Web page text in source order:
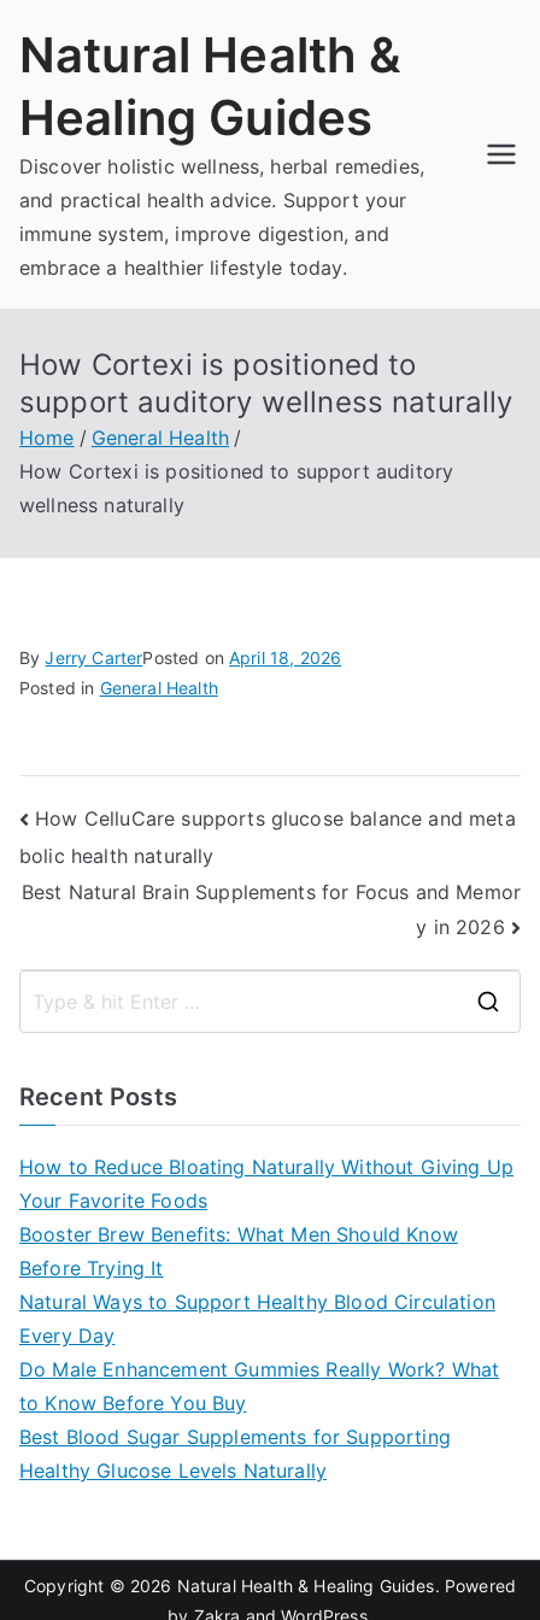
Natural Health &
Healing Guides
Discover holistic wellness, herbal remedies,
and practical health advice. Support your
immune system, improve digestion, and
embrace a healthier lifestyle today.
How Cortexi is positioned to
support auditory wellness naturally
Home
General Health
How Cortexi is positioned to support auditory
wellness naturally
ByJerry CarterPosted onApril 18, 2026
Posted in General Health
Post
navigation
How CelluCare supports glucose balance and meta
bolic health naturally
Best Natural Brain Supplements for Focus and Memor
y in 2026
Recent Posts
How to Reduce Bloating Naturally Without Giving Up
Your Favorite Foods
Booster Brew Benefits: What Men Should Know
Before Trying It
Natural Ways to Support Healthy Blood Circulation
Every Day
Do Male Enhancement Gummies Really Work? What
to Know Before You Buy
Best Blood Sugar Supplements for Supporting
Healthy Glucose Levels Naturally
Copyright © 2026 Natural Health & Healing Guides. Powered